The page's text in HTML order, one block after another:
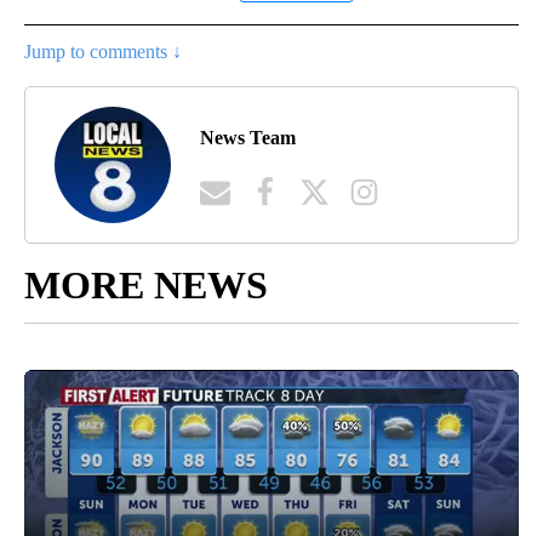
Jump to comments ↓
News Team
MORE NEWS